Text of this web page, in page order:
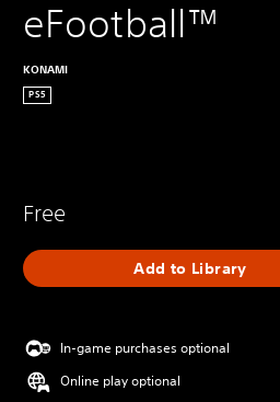
eFootball™
KONAMI
PS5
Free
Add to Library
In-game purchases optional
Online play optional